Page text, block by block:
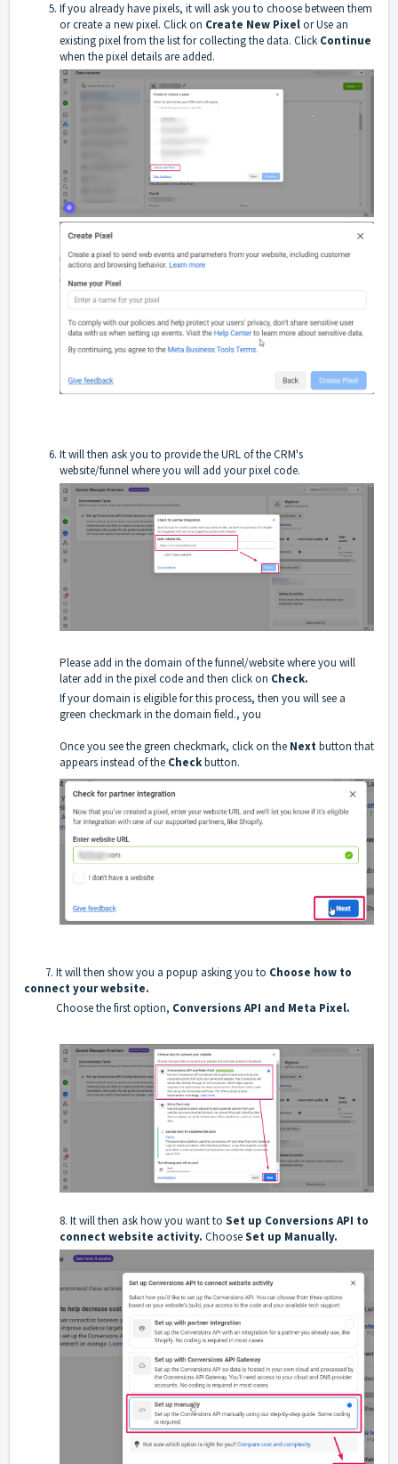
If you already have pixels, it will ask you to choose between them
or create a new pixel. Click on Create New Pixelor Use an
existing pixel from the list for collecting the data. Click Continue
when the pixel details are added.
It will then ask you to provide the URL of the CRM's
website/funnel where you will add your pixel code.
Please add in the domain of the funnel/website where you will
later add in the pixel code and then click on Check.
If your domain is eligible for this process, then you will see a
green checkmark in the domain field., you
Once you see the green checkmark, click on the Nextbutton that
appears instead of the Checkbutton.
7. It will then show you a popup asking you to Choose how to
connect your website.
Choose the first option, Conversions API and Meta Pixel.
8. It will then ask how you want to Set up Conversions API to
connect website activity. ChooseSet up Manually.